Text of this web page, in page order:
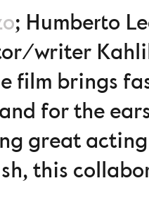
; Humberto
writer
film brings
for the
great acting
this